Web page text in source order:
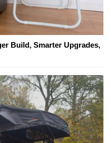
Build, Smarter Upgrades,